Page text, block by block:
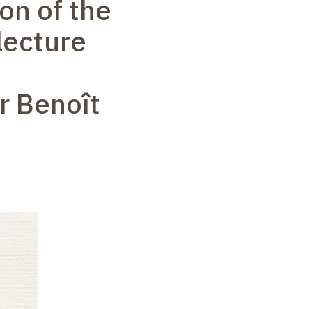
of the
Benoît